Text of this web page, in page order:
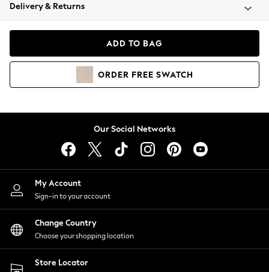
Coats & Jackets
Hoodies & Sweatshirts
Lingerie
Nightwear
Shirts & Blouses
Shorts
Skirts
Suits & Tailoring
Sportswear
Swimwear
Delivery & Returns
ADD TO BAG
ORDER FREE SWATCH
Our Social Networks
My Account
Sign-in to your account
Change Country
Choose your shopping location
Store Locator